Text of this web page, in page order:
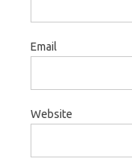
Email
Website